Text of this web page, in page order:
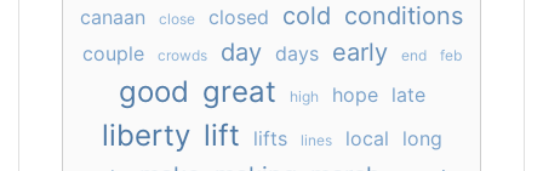
canaan
close closed cold conditions
couple crowds day days early end feb
good great high hope late
liberty lift lifts lines local
long